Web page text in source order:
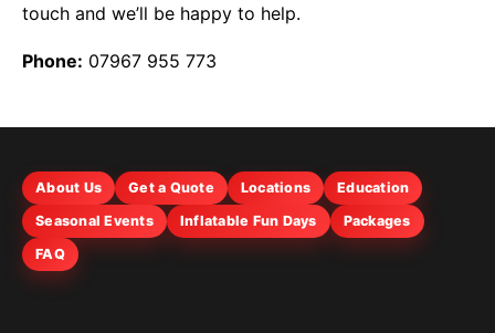
touch and we’ll be happy to help.
Phone: 07967 955 773
About Us Get a Quote Locations
Education
Seasonal Events
Inflatable Fun Days
Packages
FAQ